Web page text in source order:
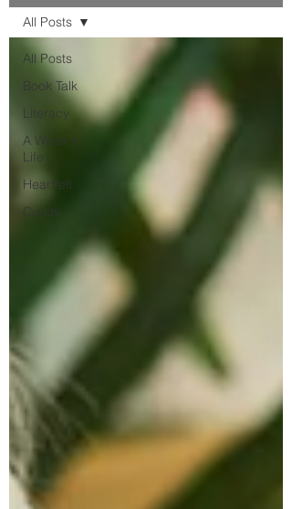
All Posts
Book Talk
Literacy
A Writer's
Life
Heartfelt
Curios
All Posts